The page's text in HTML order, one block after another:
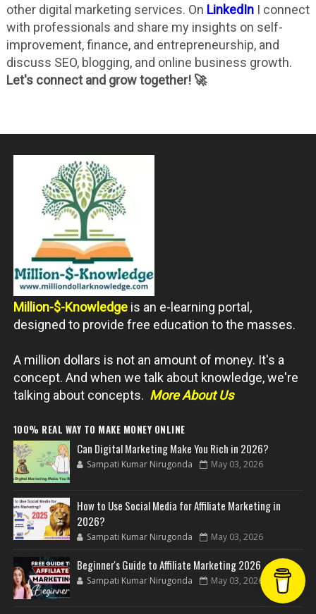
other digital marketing services. On LinkedInI connect
with professionals and share my insights on self-
improvement, finance, and entrepreneurship, and
discuss SEO, blogging, and online business growth.
Let's connect and grow together! 🚀
Million-$-Knowledge is an e-learning portal,
designed to provide free education to the masses.
A million dollars is not an amount of money. It's a
concept. And when we talk about knowledge, we're
talking about concepts. More About Us
100% REAL WAY TO MAKE MONEY ONLINE
Can Digital Marketing Make You Rich in 2026?
Sampati Kumar Nirugonda May 03, 2026
How to Use Social Media for Affiliate Marketing in
2026?
Sampati Kumar Nirugonda May 03, 2026
Beginner's Guide to Affiliate Marketing 2026
Sampati Kumar Nirugonda May 03, 2026